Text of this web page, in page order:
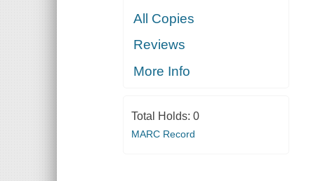
All Copies
Reviews
More Info
Total Holds: 0
MARC Record